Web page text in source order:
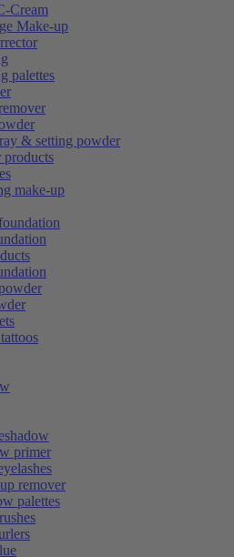
Cream
Make-up
palettes
& setting powder
products
make-up
primer
remover
palettes